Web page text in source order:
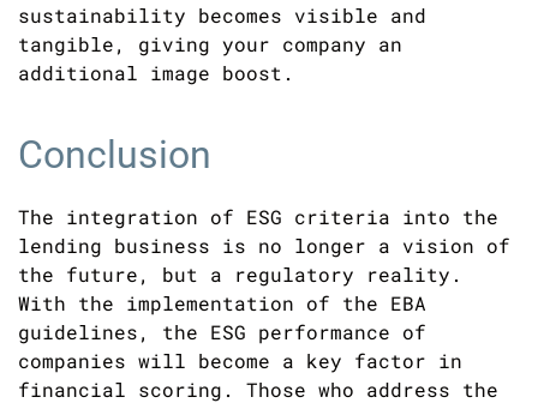
sustainability becomes visible and
tangible, giving your company an
additional image boost.
Conclusion
The integration of ESG criteria into the
lending business is no longer a vision of
the future, but a regulatory reality.
With the implementation of the EBA
guidelines, the ESG performance of
companies will become a key factor in
financial scoring. Those who address the